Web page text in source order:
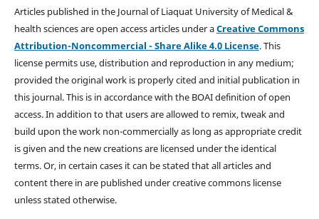
Articles published in the Journal of Liaquat University of Medical &
health sciences are open access articles under aCreative Commons
Attribution-Noncommercial - Share Alike 4.0 License. This
license permits use, distribution and reproduction in any medium;
provided the original work is properly cited and initial publication in
this journal. This is in accordance with the BOAI definition of open
access. In addition to that users are allowed to remix, tweak and
build upon the work non-commercially as long as appropriate credit
is given and the new creations are licensed under the identical
terms. Or, in certain cases it can be stated that all articles and
content there in are published under creative commons license
unless stated otherwise.